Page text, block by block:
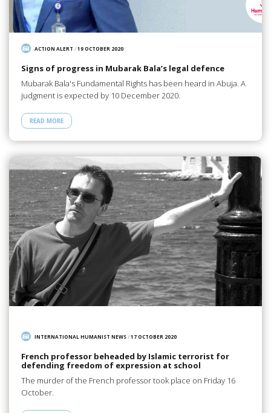
ACTION ALERT /19 OCTOBER 2020
Signs of progress in Mubarak Bala’s legal defence
Mubarak Bala's Fundamental Rights has been heard in Abuja. A
judgment is expected by 10 December 2020.
READ MORE
INTERNATIONAL HUMANIST NEWS/17 OCTOBER 2020
French professor beheaded by Islamic terrorist for
defending freedom of expression at school
The murder of the French professor took place on Friday 16
October.